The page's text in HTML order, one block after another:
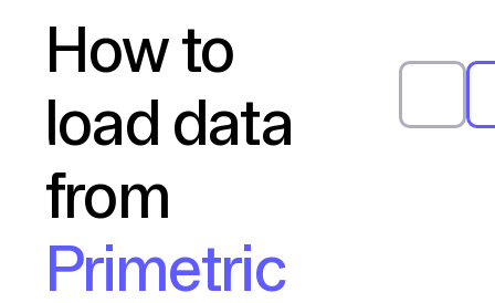
How to
load data
from
Primetric